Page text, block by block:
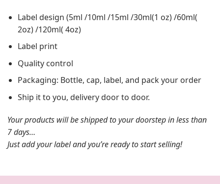
Label design (5ml /10ml /15ml /30ml(1 oz) /60ml(
2oz) /120ml( 4oz)
Label print
Quality control
Packaging: Bottle, cap, label, and pack your order
Ship it to you, delivery door to door.
Your products will be shipped to your doorstep in less than
7 days…
Just add your label and you’re ready to start selling!